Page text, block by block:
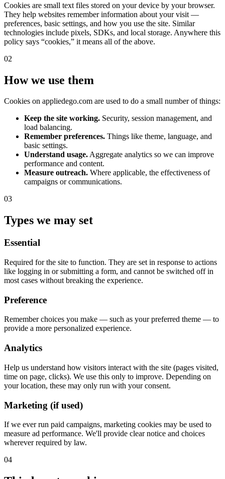
Cookies are small text files stored on your device by your browser.
They help websites remember information about your visit —
preferences, basic settings, and how you use the site. Similar
technologies include pixels, SDKs, and local storage. Anywhere this
policy says “cookies,” it means all of the above.
02
How we use them
Cookies on appliedego.com are used to do a small number of things:
Keep the site working. Security, session management, and
load balancing.
Remember preferences. Things like theme, language, and
basic settings.
Understand usage.Aggregate analytics so we can improve
performance and content.
Measure outreach. Where applicable, the effectiveness of
campaigns or communications.
03
Types we may set
Essential
Required for the site to function. They are set in response to actions
like logging in or submitting a form, and cannot be switched off in
most cases without breaking the experience.
Preference
Remember choices you make — such as your preferred theme — to
provide a more personalized experience.
Analytics
Help us understand how visitors interact with the site (pages visited,
time on page, clicks). We use this only to improve. Depending on
your location, these may only run with your consent.
Marketing (if used)
If we ever run paid campaigns, marketing cookies may be used to
measure ad performance. We'll provide clear notice and choices
wherever required by law.
04